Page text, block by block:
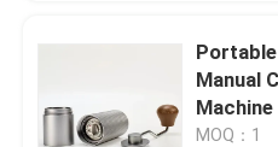
Manual
MOQ：1